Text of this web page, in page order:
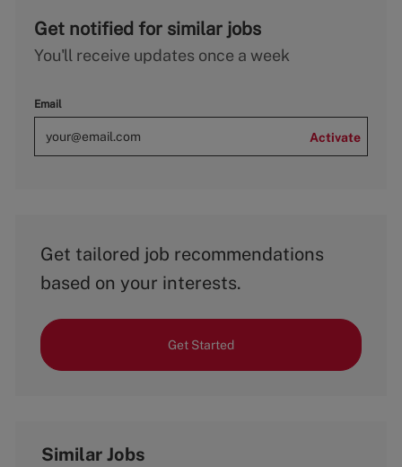
Get notified for similar jobs
You'll receive updates once a week
Email
Activate
Get tailored job recommendations
based on your interests.
Get Started
Similar Jobs